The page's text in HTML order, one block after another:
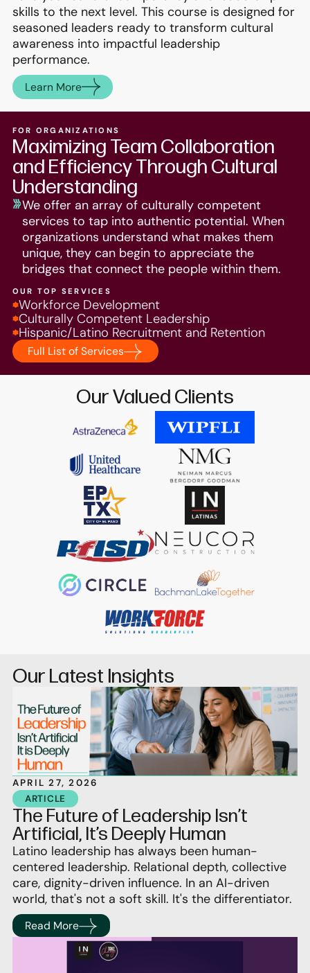
skills to the next level. This course is designed for
seasoned leaders ready to transform cultural
awareness into impactful leadership
performance.
Learn More
FOR ORGANIZATIONS
Maximizing Team Collaboration
and Efficiency Through Cultural
Understanding
We offer an array of culturally competent
services to tap into authentic potential. When
organizations understand what makes them
unique, they can begin to appreciate the
bridges that connect the people within them.
OUR TOP SERVICES
Workforce Development
Culturally Competent Leadership
Hispanic/Latino Recruitment and Retention
Full List of Services
Our Valued Clients
Our Latest Insights
APRIL 27, 2026
ARTICLE
The Future of Leadership Isn’t
Artificial, It’s Deeply Human
Latino leadership has always been human-
centered leadership. Relational depth, collective
care, dignity-driven influence. In an AI-driven
world, that's not a soft skill. It's the differentiator.
Read More